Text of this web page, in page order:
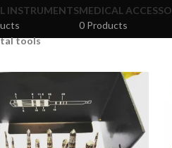
INSTRUMENTSMEDICAL
0 Products
tools